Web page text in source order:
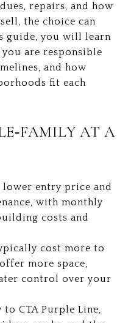
repairs, and how
the choice can
guide, you will learn
are responsible
and how
fit each
AT A
lower entry price and
with monthly
costs and
cost more to
more space,
control over your
CTA Purple Line,